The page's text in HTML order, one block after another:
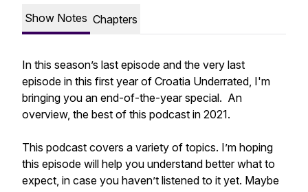
Show Notes Chapters
In this season’s last episode and the very last
episode in this first year of Croatia Underrated, I'm
bringing you an end-of-the-year special. An
overview, the best of this podcast in 2021.
This podcast covers a variety of topics. I’m hoping
this episode will help you understand better what to
expect, in case you haven’t listened to it yet. Maybe